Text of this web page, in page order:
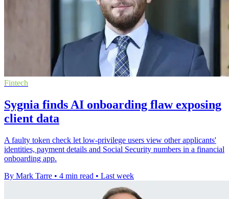
Fintech
Sygnia finds AI onboarding flaw exposing
client data
A faulty token check let low-privilege users view other applicants'
identities, payment details and Social Security numbers in a financial
onboarding app.
By Mark Tarre • 4 min read • Last week